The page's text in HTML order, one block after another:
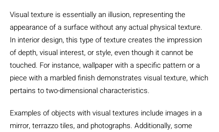
Visual texture is essentially an illusion, representing the
appearance of a surface without any actual physical texture.
In interior design, this type of texture creates the impression
of depth, visual interest, or style, even though it cannot be
touched. For instance, wallpaper with a specific pattern or a
piece with a marbled finish demonstrates visual texture, which
pertains to two-dimensional characteristics.
Examples of objects with visual textures include images in a
mirror, terrazzo tiles, and photographs. Additionally, some